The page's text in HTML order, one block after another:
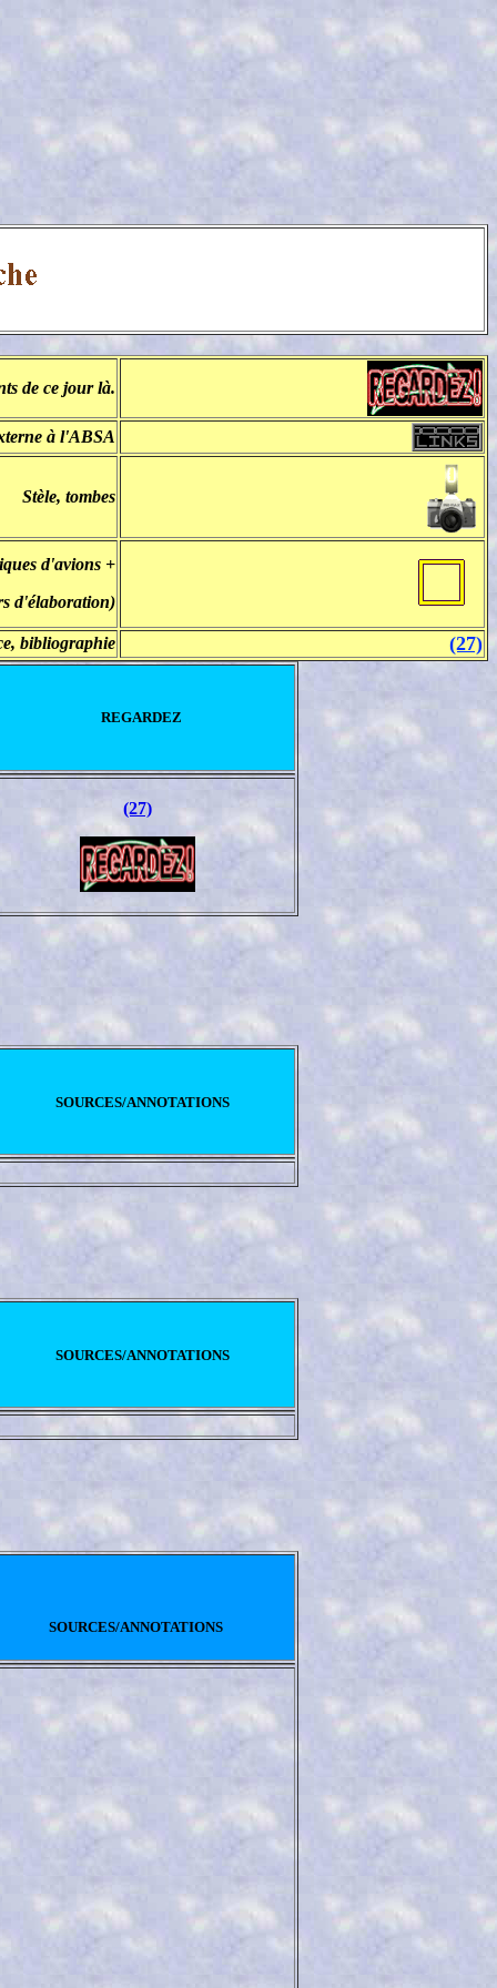
de ce jour là.
à l'ABSA
Stèle, tombes
d'avions +
d'élaboration)
bibliographie (27)
REGARDEZ
(27)
SOURCES/ANNOTATIONS
SOURCES/ANNOTATIONS
SOURCES/ANNOTATIONS